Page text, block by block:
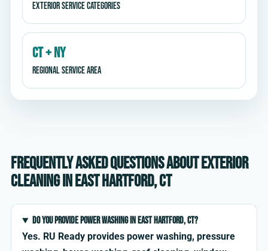
Exterior service categories
CT + NY
Regional service area
Frequently asked questions about exterior
cleaning in East Hartford, CT
Do you provide power washing in East Hartford, CT?
Yes. RU Ready provides power washing, pressure